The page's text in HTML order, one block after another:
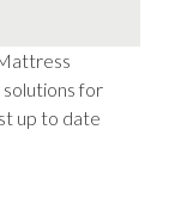
for
up to date